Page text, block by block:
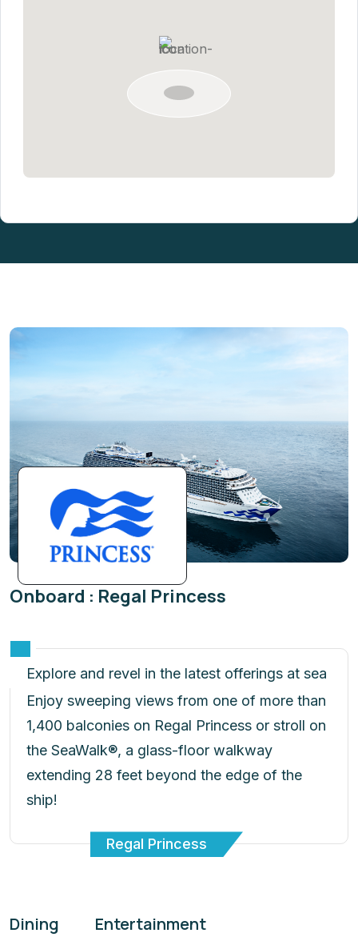
Onboard : Regal Princess
Explore and revel in the latest offerings at sea
Enjoy sweeping views from one of more than
1,400 balconies on Regal Princess or stroll on
the SeaWalk®, a glass-floor walkway
extending 28 feet beyond the edge of the
ship!
Regal Princess
Dining
Entertainment